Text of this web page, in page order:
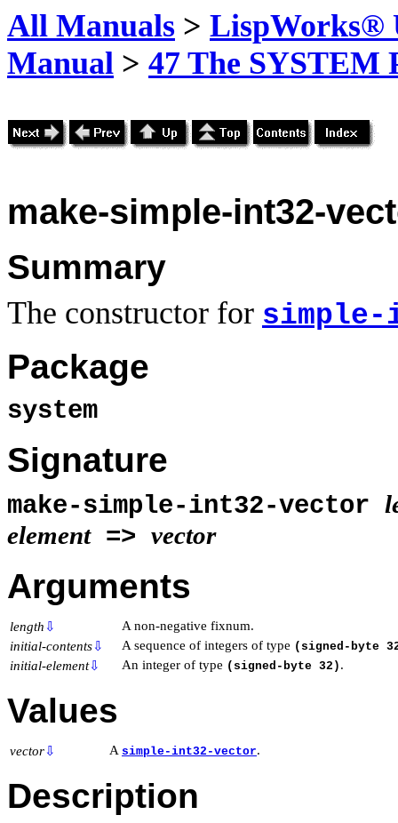
All Manuals > LispWorks®
Manual > 47 The SYSTEM
make-simple-int32-
Summary
The constructor for
Package
system
Signature
make-simple-int32-vector
element=> vector
Arguments
length ⇩
A non-negative fixnum.
initial-contents⇩ A sequence of integers of type (signed-byte
initial-element⇩ An integer of type (signed-byte 32) .
Values
vector⇩ A simple-int32-vector.
Description